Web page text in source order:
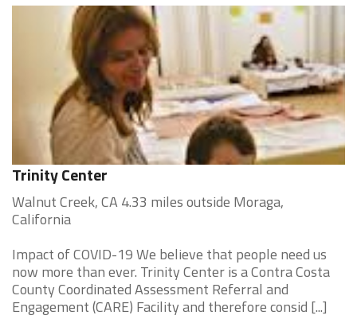
Trinity Center
Walnut Creek, CA 4.33 miles outside Moraga,
California
Impact of COVID-19 We believe that people need us
now more than ever. Trinity Center is a Contra Costa
County Coordinated Assessment Referral and
Engagement (CARE) Facility and therefore consid [...]